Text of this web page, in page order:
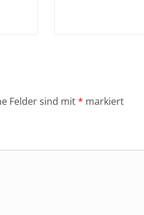
Felder sind mit* markiert